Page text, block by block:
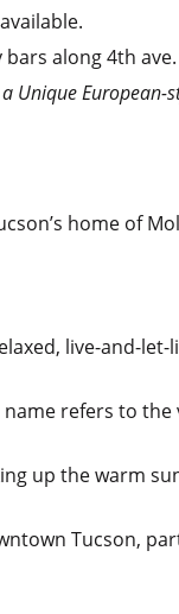
along 4th ave.
Unique European-
home of
live-and-
name refers to
up the warm
Tucson,